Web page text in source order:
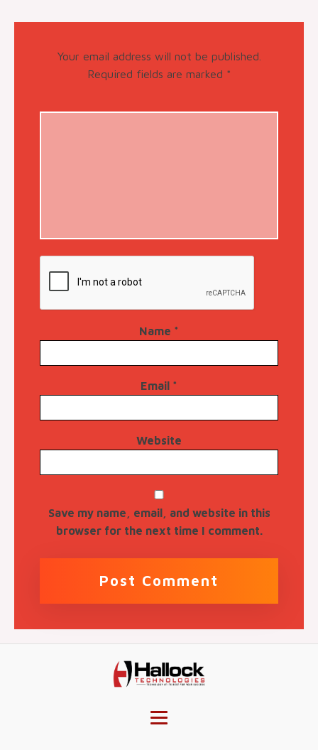
Your email address will not be published.
Required fields are marked *
Name *
Email *
Website
Save my name, email, and website in this
browser for the next time I comment.